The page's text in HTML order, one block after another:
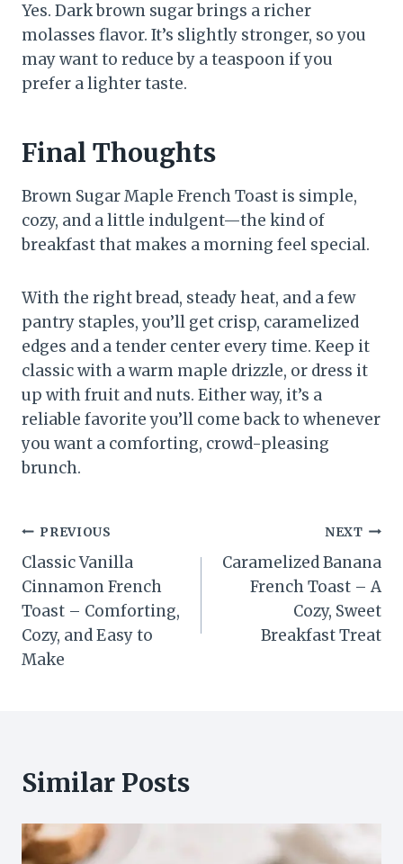
Yes. Dark brown sugar brings a richer
molasses flavor. It’s slightly stronger, so you
may want to reduce by a teaspoon if you
prefer a lighter taste.
Final Thoughts
Brown Sugar Maple French Toast is simple,
cozy, and a little indulgent—the kind of
breakfast that makes a morning feel special.
With the right bread, steady heat, and a few
pantry staples, you’ll get crisp, caramelized
edges and a tender center every time. Keep it
classic with a warm maple drizzle, or dress it
up with fruit and nuts. Either way, it’s a
reliable favorite you’ll come back to whenever
you want a comforting, crowd-pleasing
brunch.
Post
navigation
PREVIOUS
Classic Vanilla
Cinnamon French
Toast – Comforting,
Cozy, and Easy to
Make
NEXT
Caramelized Banana
French Toast – A
Cozy, Sweet
Breakfast Treat
Similar Posts